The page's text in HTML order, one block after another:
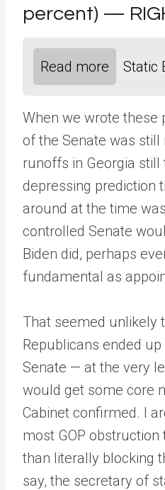
percent) —
Read more Static
When we wrote these
of the Senate was still
runoffs in Georgia still
depressing prediction
around at the time
controlled Senate
Biden did, perhaps
fundamental as
That seemed unlikely
Republicans ended
Senate — at the very
would get some core
Cabinet confirmed. I
most GOP
than literally blocking
say, the secretary of